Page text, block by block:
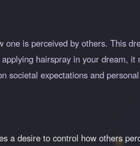
is perceived by others. This
hairspray in your dream, it
societal expectations and
a desire to control how others